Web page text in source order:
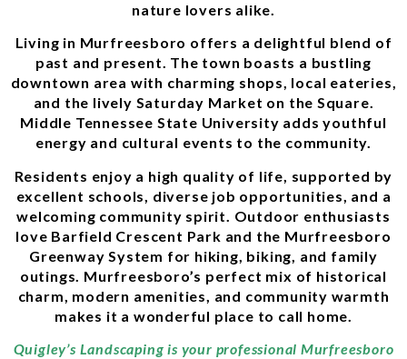
nature lovers alike.
Living in Murfreesboro offers a delightful blend of
past and present. The town boasts a bustling
downtown area with charming shops, local eateries,
and the lively Saturday Market on the Square.
Middle Tennessee State University adds youthful
energy and cultural events to the community.
Residents enjoy a high quality of life, supported by
excellent schools, diverse job opportunities, and a
welcoming community spirit. Outdoor enthusiasts
love Barfield Crescent Park and the Murfreesboro
Greenway System for hiking, biking, and family
outings. Murfreesboro’s perfect mix of historical
charm, modern amenities, and community warmth
makes it a wonderful place to call home.
Quigley’s Landscaping is your professional Murfreesboro